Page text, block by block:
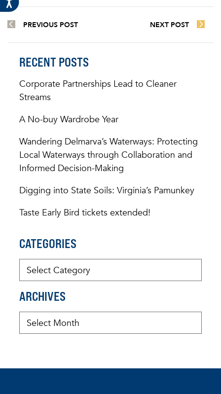
PREVIOUS POST NEXT POST
RECENT POSTS
Corporate Partnerships Lead to Cleaner
Streams
A No-buy Wardrobe Year
Wandering Delmarva’s Waterways: Protecting
Local Waterways through Collaboration and
Informed Decision-Making
Digging into State Soils: Virginia’s Pamunkey
Taste Early Bird tickets extended!
CATEGORIES
ARCHIVES